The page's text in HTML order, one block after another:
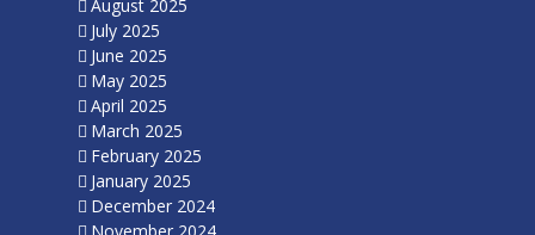
August 2025
July 2025
June 2025
May 2025
April 2025
March 2025
February 2025
January 2025
December 2024